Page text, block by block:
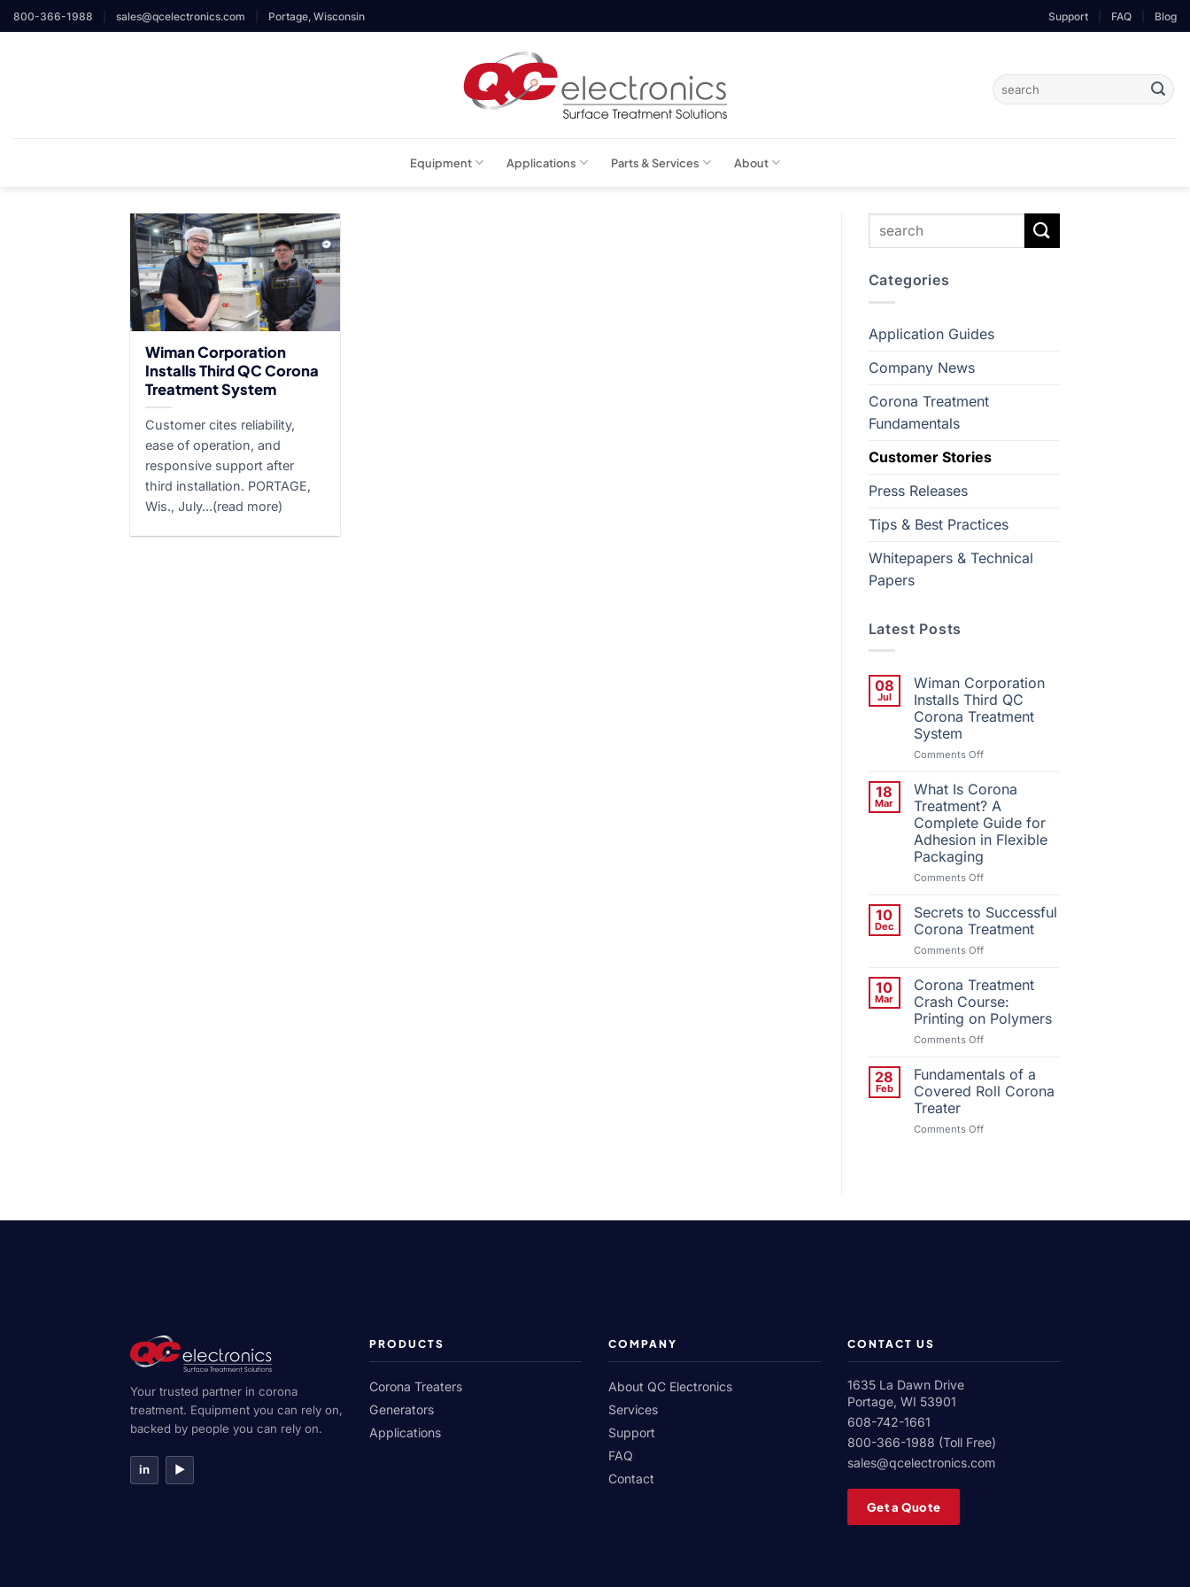
Skip
to
800-366-1988 sales@qcelectronics.com Portage, Wisconsin Support FAQ Blog
Search
for:
Equipment Applications Parts & Services About
Wiman Corporation
Installs Third QC Corona
Treatment System
Customer cites reliability,
ease of operation, and
responsive support after
third installation. PORTAGE,
Wis., July...(read more)
Categories
Application Guides
Company News
Corona Treatment
Fundamentals
Customer Stories
Press Releases
Tips & Best Practices
Whitepapers & Technical
Papers
Latest Posts
08
Jul
Wiman Corporation
Installs Third QC
Corona Treatment
System
Comments Offon
Corporation
Installs
Third
QC
Corona
System
18
Mar
What Is Corona
Treatment? A
Complete Guide for
Adhesion in Flexible
Packaging
Comments Offon
Is
Corona
Treatment?
A
Guide
for
Adhesion
in
Flexible
10
Dec
Secrets to Successful
Corona Treatment
Comments Offon
to
Successful
Corona
Treatment
10
Mar
Corona Treatment
Crash Course:
Printing on Polymers
Comments Offon
Treatment
Crash
Course:
on
28
Feb
Fundamentals of a
Covered Roll Corona
Treater
Comments Offon
Corona
Your trusted partner in corona
treatment. Equipment you can rely on,
backed by people you can rely on.
in ▶
PRODUCTS
Corona Treaters
Generators
Applications
COMPANY
About QC Electronics
Services
Support
FAQ
Contact
CONTACT US
1635 La Dawn Drive
Portage, WI 53901
608-742-1661
800-366-1988 (Toll Free)
sales@qcelectronics.com
Get a Quote